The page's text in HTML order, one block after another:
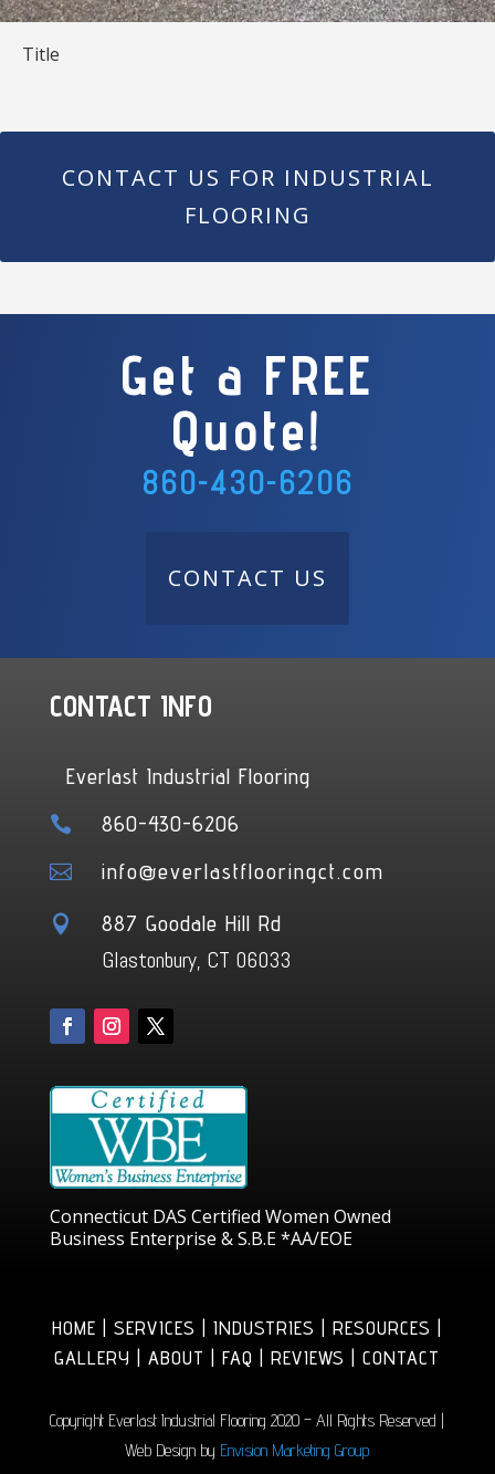
Title
CONTACT US FOR INDUSTRIAL
FLOORING
Get a FREE
Quote!
860-430-6206
CONTACT US
CONTACT INFO
Everlast Industrial Flooring
 860-430-6206
 info@everlastflooringct.com
 887 Goodale Hill Rd
Glastonbury, CT 06033
Connecticut DAS Certified Women Owned
Business Enterprise & S.B.E *AA/EOE
HOME | SERVICES | INDUSTRIES | RESOURCES |
GALLERY | ABOUT | FAQ | REVIEWS | CONTACT
Copyright Everlast Industrial Flooring 2020 – All Rights Reserved |
Web Design by Envision Marketing Group